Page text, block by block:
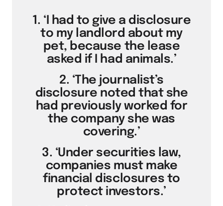
1. ‘I had to give a disclosure
to my landlord about my
pet, because the lease
asked if I had animals.’
2. ‘The journalist’s
disclosure noted that she
had previously worked for
the company she was
covering.’
3. ‘Under securities law,
companies must make
financial disclosures to
protect investors.’